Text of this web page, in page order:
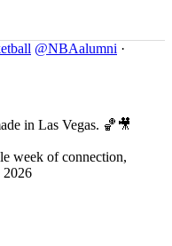
@NBAalumni ·
in Las Vegas. 🏀🎥
week of connection,
2026